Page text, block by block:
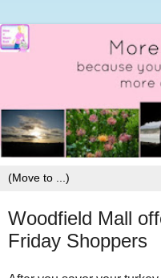
Woodfield Mall
Friday Shoppers